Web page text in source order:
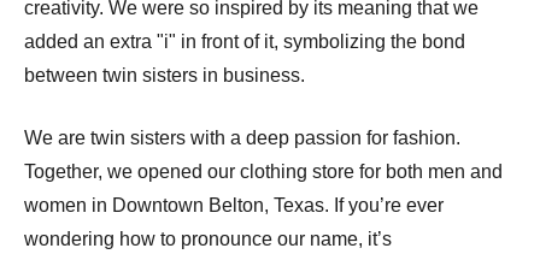
creativity. We were so inspired by its meaning that we
added an extra "i" in front of it, symbolizing the bond
between twin sisters in business.
We are twin sisters with a deep passion for fashion.
Together, we opened our clothing store for both men and
women in Downtown Belton, Texas. If you’re ever
wondering how to pronounce our name, it’s